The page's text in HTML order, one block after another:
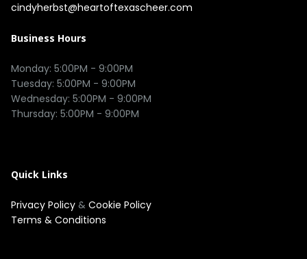
cindyherbst@heartoftexascheer.com
Business Hours
Monday: 5:00PM - 9:00PM
Tuesday: 5:00PM - 9:00PM
Wednesday: 5:00PM - 9:00PM
Thursday: 5:00PM - 9:00PM
Quick Links
Privacy Policy & Cookie Policy
Terms & Conditions